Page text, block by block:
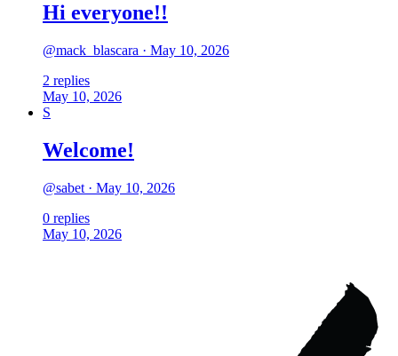
Hi everyone!!
@mack_blascara · May 10, 2026
2 replies
May 10, 2026
S
Welcome!
@sabet · May 10, 2026
0 replies
May 10, 2026